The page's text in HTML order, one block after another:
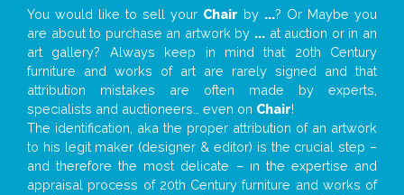
You would like to sell your Chair by ...? Or Maybe you
are about to purchase an artwork by ... at auction or in an
art gallery? Always keep in mind that 20th Century
furniture and works of art are rarely signed and that
attribution mistakes are often made by experts,
specialists and auctioneers… even on Chair!
The identification, aka the proper attribution of an artwork
to his legit maker (designer & editor) is the crucial step –
and therefore the most delicate – in the expertise and
appraisal process of 20th Century furniture and works of